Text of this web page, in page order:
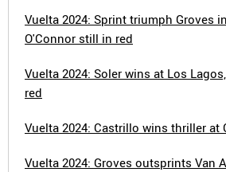
Vuelta 2024: Sprint triumph Groves
O'Connor still in red
Vuelta 2024: Soler wins at Los
red
Vuelta 2024: Castrillo wins thriller at
Vuelta 2024: Groves outsprints Van